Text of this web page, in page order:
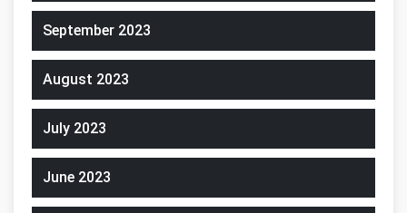
September 2023
August 2023
July 2023
June 2023